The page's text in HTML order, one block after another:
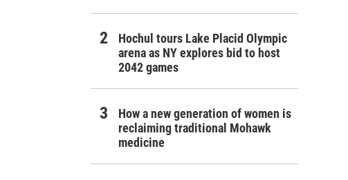
Hochul tours Lake Placid Olympic
arena as NY explores bid to host
2042 games
How a new generation of women is
reclaiming traditional Mohawk
medicine